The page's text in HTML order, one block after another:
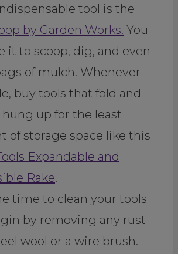
tool is the
by Garden Works. You
it to scoop, dig, and even
of mulch. Whenever
buy tools that fold and
hung up for the least
of storage space like this
Expandable and
Rake.
time to clean your tools
by removing any rust
wool or a wire brush.